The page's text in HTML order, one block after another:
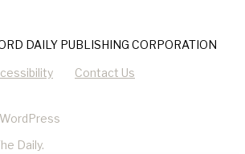
DAILY PUBLISHING CORPORATION
Contact Us
Daily.